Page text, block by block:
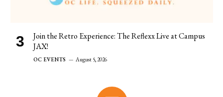
Join the Retro Experience: The Reflexx Live at Campus
JAX!
OC EVENTS August 5, 2026